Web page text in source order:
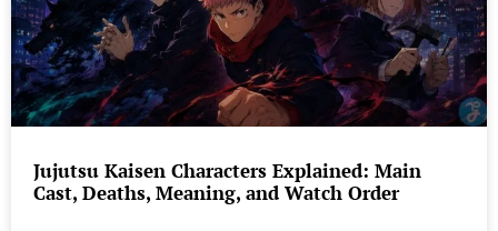
Jujutsu Kaisen Characters Explained: Main
Cast, Deaths, Meaning, and Watch Order